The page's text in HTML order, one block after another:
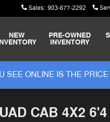
Sales: 903-677-2292
NEW
PRE-OWNED
INVENTORY
SEE ONLINE IS THE PRICE
CAB 4X2